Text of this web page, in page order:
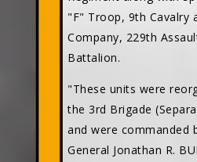
"F" Troop, 9th Cavalry
Company, 229th
Battalion.
"These units were
the 3rd Brigade
and were commanded
General Jonathan R.